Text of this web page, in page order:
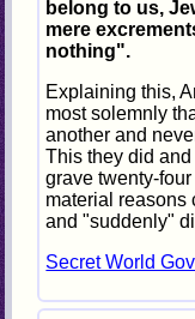
belong to us,
mere
nothing".
Explaining this,
most solemnly
another and
This they did
grave twenty-
material reasons
and "suddenly"
Secret World